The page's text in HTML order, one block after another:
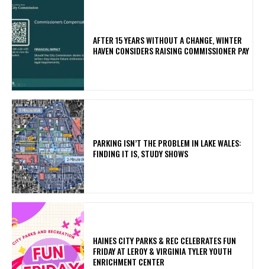
AFTER 15 YEARS WITHOUT A CHANGE, WINTER
HAVEN CONSIDERS RAISING COMMISSIONER PAY
PARKING ISN’T THE PROBLEM IN LAKE WALES:
FINDING IT IS, STUDY SHOWS
HAINES CITY PARKS & REC CELEBRATES FUN
FRIDAY AT LEROY & VIRGINIA TYLER YOUTH
ENRICHMENT CENTER